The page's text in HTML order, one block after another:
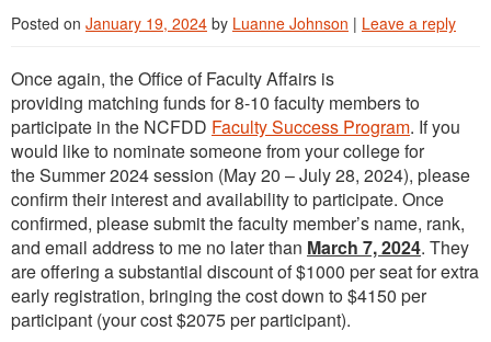
Posted on January 19, 2024 by Luanne Johnson | Leave a reply
Once again, the Office of Faculty Affairs is
providing matching funds for 8-10 faculty members to
participate in the NCFDD Faculty Success Program. If you
would like to nominate someone from your college for
the Summer 2024 session (May 20 – July 28, 2024), please
confirm their interest and availability to participate. Once
confirmed, please submit the faculty member’s name, rank,
and email address to me no later than March 7, 2024. They
are offering a substantial discount of $1000 per seat for extra
early registration, bringing the cost down to $4150 per
participant (your cost $2075 per participant).